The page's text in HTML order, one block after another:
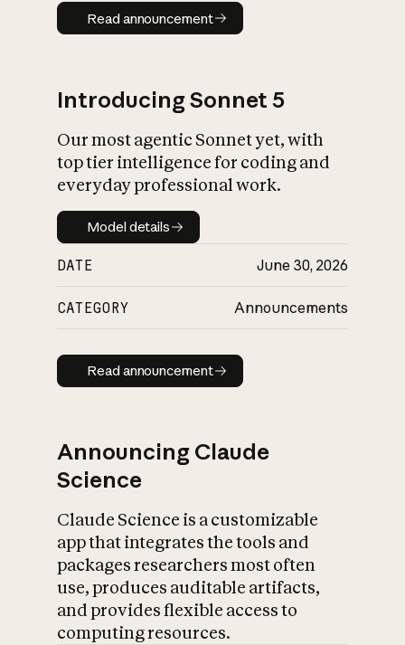
Read announcement
Read announcement
Introducing Sonnet 5
Our most agentic Sonnet yet, with
top tier intelligence for coding and
everyday professional work.
Model details
Model details
DATE June 30, 2026
CATEGORY Announcements
Read announcement
Read announcement
Announcing Claude
Science
Claude Science is a customizable
app that integrates the tools and
packages researchers most often
use, produces auditable artifacts,
and provides flexible access to
computing resources.